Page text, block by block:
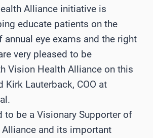
Alliance initiative is
educate patients on the
annual eye exams and the right
very pleased to be
Vision Health Alliance on this
Kirk Lauterback, COO at
to be a Visionary Supporter of
and its important